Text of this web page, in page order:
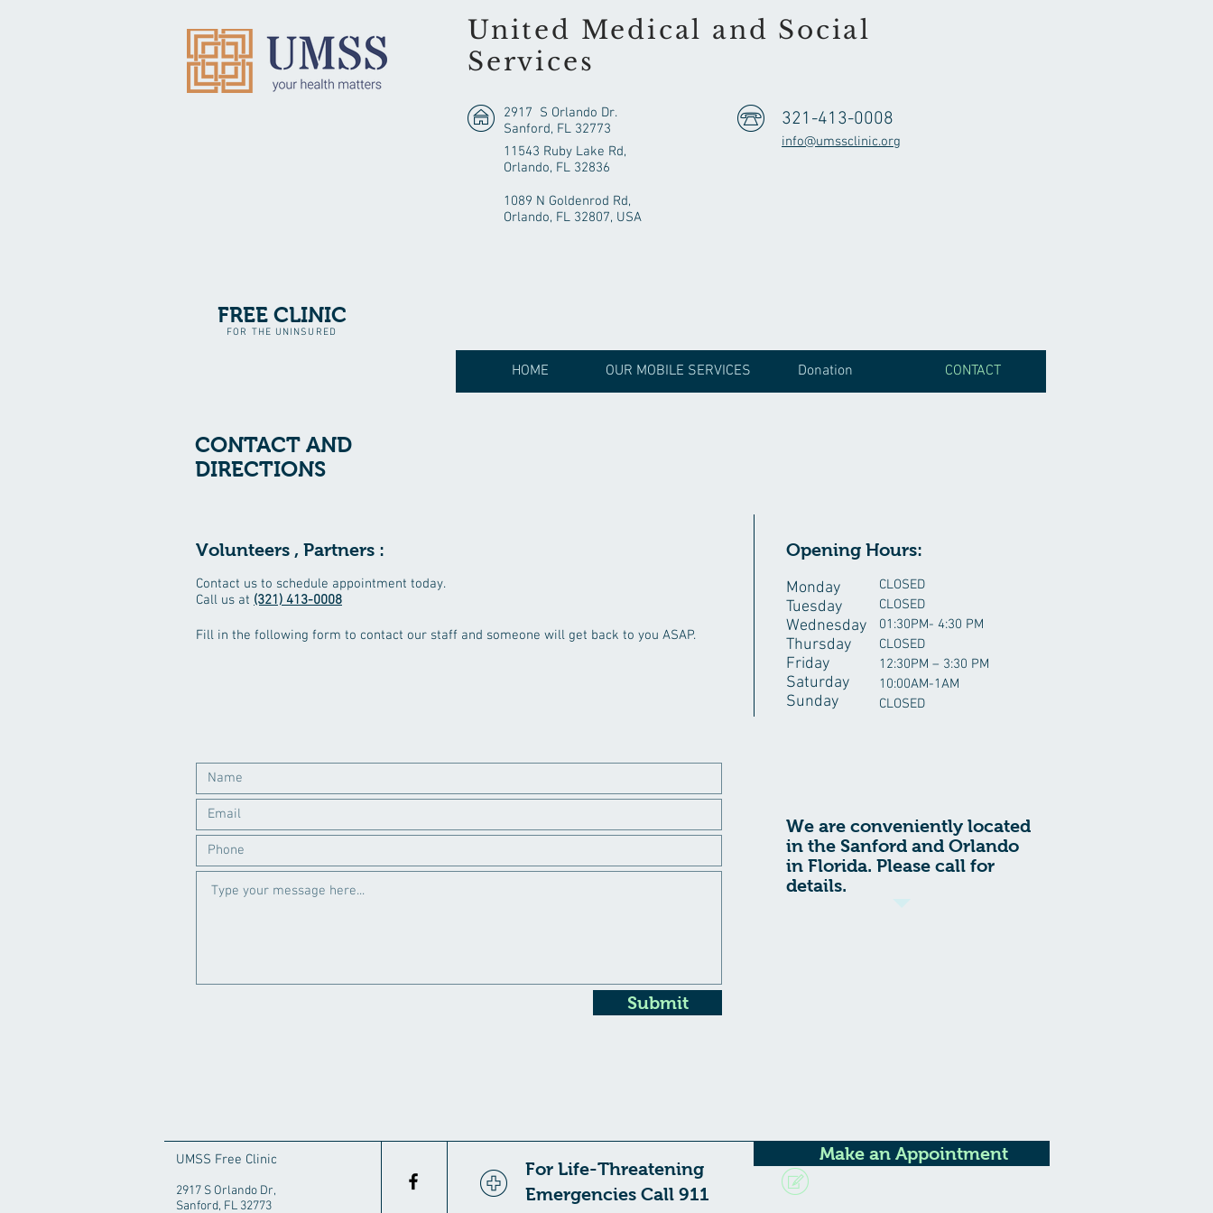
United Medical and Social
Services
2917 S Orlando Dr.
Sanford, FL 32773
11543 Ruby Lake Rd,
Orlando, FL 32836
1089 N Goldenrod Rd,
Orlando, FL 32807, USA
321-413-0008
info@umssclinic.org
FREE CLINIC
FOR THE UNINSURED
HOME OUR MOBILE SERVICES Donation CONTACT
CONTACT AND
DIRECTIONS
CLOSED
CLOSED
01:30PM- 4:30 PM
CLOSED
12:30PM – 3:30 PM
10:00AM-1AM
CLOSED
Monday
Tuesday
Wednesday
Thursday
Friday
Saturday
Sunday
Opening Hours:
Volunteers , Partners :
Contact us to schedule appointment today.
Call us at (321) 413-0008
Fill in the following form to contact our staff and someone will get back to you ASAP.
Submit
We are conveniently located
in the Sanford and Orlando
in Florida. Please call for
details.
Make an Appointment
UMSS Free Clinic
2917 S Orlando Dr,
Sanford, FL 32773
For Life-Threatening
Emergencies Call 911